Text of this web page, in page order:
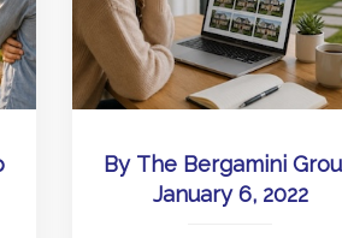
By The Bergamini
January 6, 2022